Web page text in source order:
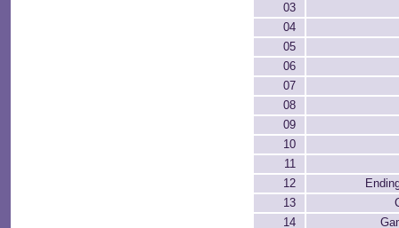
03
04
05
06
07
08
09
10
11
12
13
14